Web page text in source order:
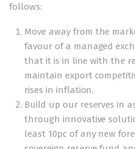
follows:
Move away from the
favour of a managed
that it is in line with the
maintain export
rises in inflation.
Build up our reserves in
through innovative
least 10pc of any new